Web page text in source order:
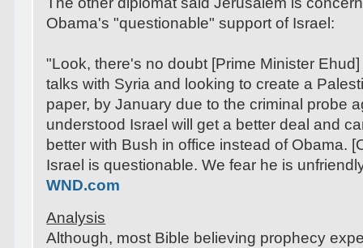
Obama's "questionable" support of Israel:
"Look, there's no doubt [Prime Minister
talks with Syria and looking to create a
paper, by January due to the criminal probe
understood Israel will get a better deal and
better with Bush in office instead of Obama.
Israel is questionable. We fear he is
WND.com
Analysis
Although, most Bible believing prophecy